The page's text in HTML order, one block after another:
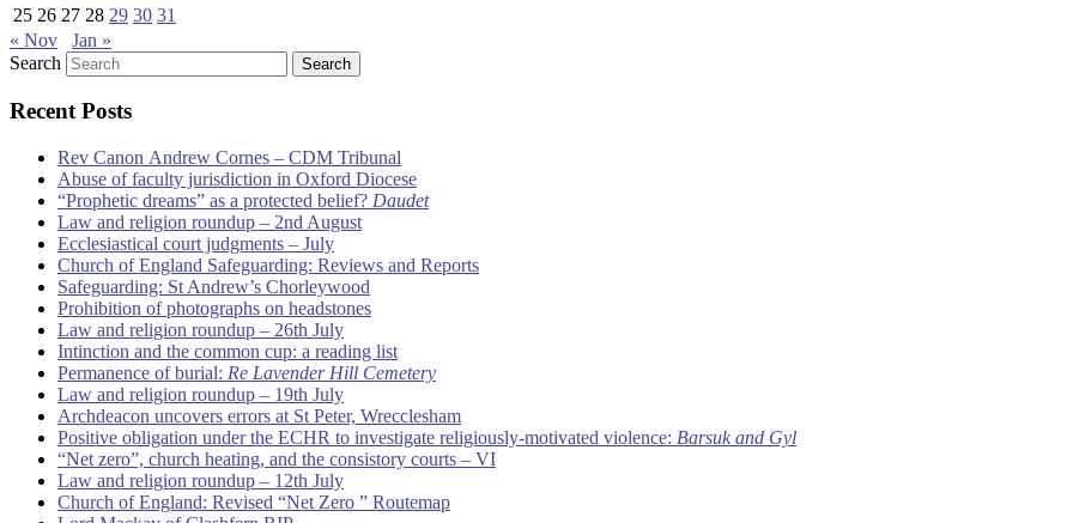
25 26 27 28 29 30 31
« Nov
Jan »
Search
Recent Posts
Rev Canon Andrew Cornes – CDM Tribunal
Abuse of faculty jurisdiction in Oxford Diocese
“Prophetic dreams” as a protected belief? Daudet
Law and religion roundup – 2nd August
Ecclesiastical court judgments – July
Church of England Safeguarding: Reviews and Reports
Safeguarding: St Andrew’s Chorleywood
Prohibition of photographs on headstones
Law and religion roundup – 26th July
Intinction and the common cup: a reading list
Permanence of burial: Re Lavender Hill Cemetery
Law and religion roundup – 19th July
Archdeacon uncovers errors at St Peter, Wrecclesham
Positive obligation under the ECHR to investigate religiously-motivated violence: Barsuk and Gyl
“Net zero”, church heating, and the consistory courts – VI
Law and religion roundup – 12th July
Church of England: Revised “Net Zero ” Routemap